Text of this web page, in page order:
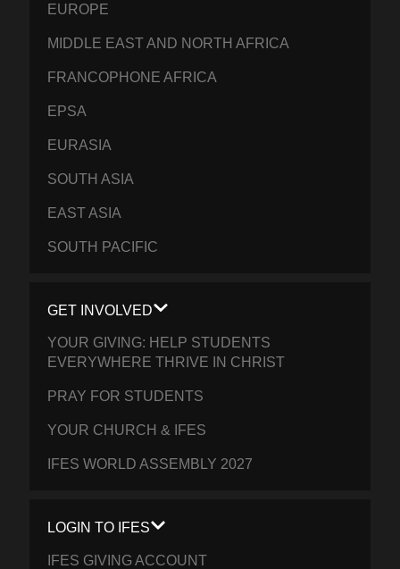
EUROPE
MIDDLE EAST AND NORTH AFRICA
FRANCOPHONE AFRICA
EPSA
EURASIA
SOUTH ASIA
EAST ASIA
SOUTH PACIFIC
GET INVOLVED
YOUR GIVING: HELP STUDENTS
EVERYWHERE THRIVE IN CHRIST
PRAY FOR STUDENTS
YOUR CHURCH & IFES
IFES WORLD ASSEMBLY 2027
LOGIN TO IFES
IFES GIVING ACCOUNT